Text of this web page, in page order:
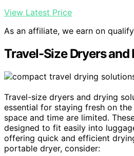
View Latest Price
As an affiliate, we earn on
Travel-Size Dryers
Travel-size dryers and drying
essential for staying fresh on
space and time are limited.
designed to fit easily into
offering quick and efficient
portable dryer, consider: